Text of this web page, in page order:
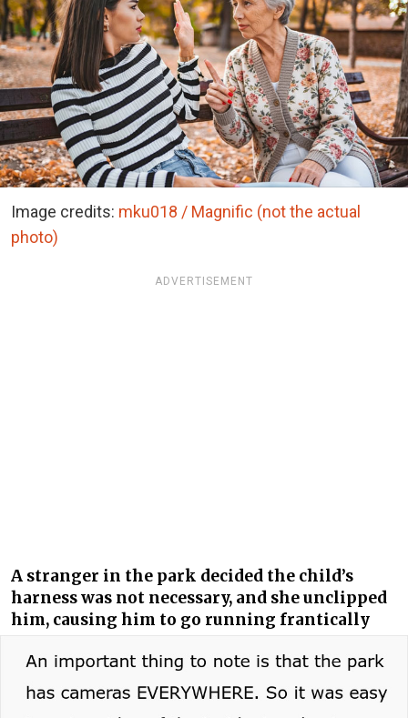
Image credits: mku018 / Magnific (not the actual
photo)
ADVERTISEMENT
A stranger in the park decided the child’s
harness was not necessary, and she unclipped
him, causing him to go running frantically